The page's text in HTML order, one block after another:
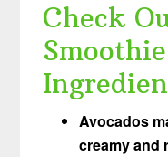
Check
Avocados
creamy and